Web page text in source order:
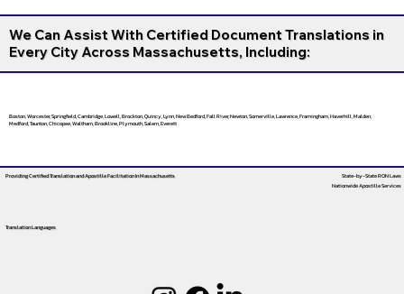
We Can Assist With Certified Document Translations in
Every City Across Massachusetts, Including:
Boston, Worcester, Springfield, Cambridge, Lowell, Brockton, Quincy, Lynn, New Bedford, Fall River, Newton, Somerville, Lawrence, Framingham, Haverhill, Malden,
Medford, Taunton, Chicopee, Waltham, Brookline, Plymouth, Salem, Everett
Providing Certified Translation and Apostille FacilitationIn Massachusetts
Translation Languages
State-by-State RON Laws
Nationwide Apostille Services